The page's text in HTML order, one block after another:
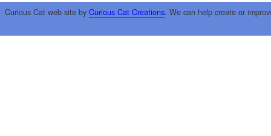
Curious Cat web site by Curious Cat Creations. We can help create or